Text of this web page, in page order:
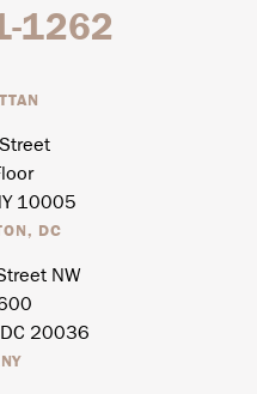
1262
10005
DC
NW
20036